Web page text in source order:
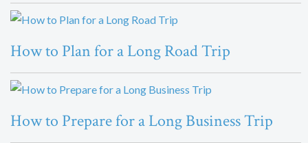
How to Plan for a Long Road Trip
How to Prepare for a Long Business Trip